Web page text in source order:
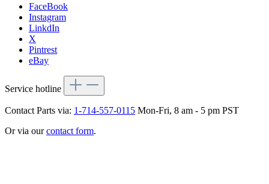
FaceBook
Instagram
LinkdIn
X
Pintrest
eBay
Service hotline
Contact Parts via: 1-714-557-0115 Mon-Fri, 8 am - 5 pm PST
Or via ourcontact form.